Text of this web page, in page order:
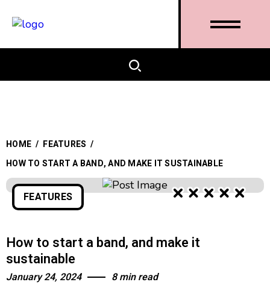
HOME / FEATURES /
HOW TO START A BAND, AND MAKE IT SUSTAINABLE
FEATURES
How to start a band, and make it
sustainable
January 24, 2024 8 min read